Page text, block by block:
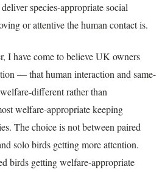
species-appropriate social
or attentive the human contact is.
I have come to believe UK owners
— that human interaction and same-
different rather than
welfare-appropriate keeping
The choice is not between paired
solo birds getting more attention.
birds getting welfare-appropriate